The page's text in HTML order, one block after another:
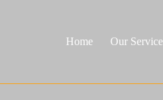
Home Our